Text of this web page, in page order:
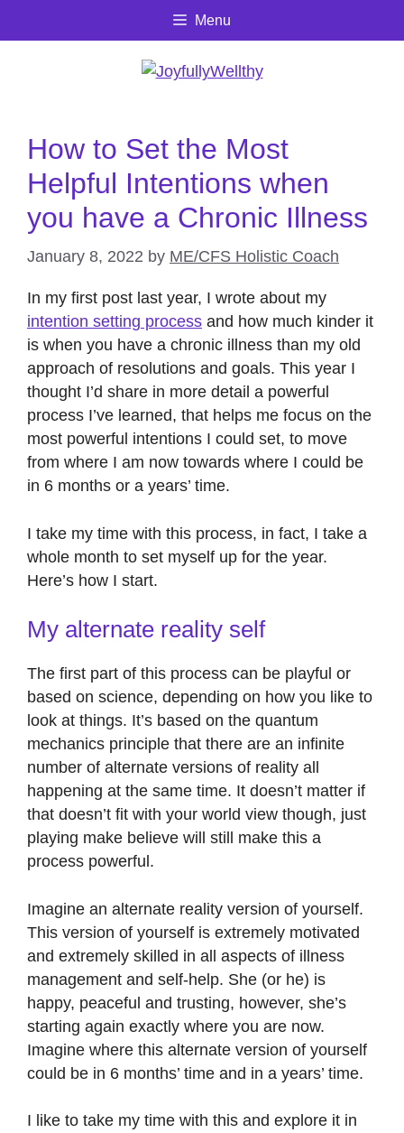
Menu
How to Set the Most
Helpful Intentions when
you have a Chronic Illness
January 8, 2022 by ME/CFS Holistic Coach
In my first post last year, I wrote about my
intention setting process and how much kinder it
is when you have a chronic illness than my old
approach of resolutions and goals. This year I
thought I’d share in more detail a powerful
process I’ve learned, that helps me focus on the
most powerful intentions I could set, to move
from where I am now towards where I could be
in 6 months or a years’ time.
I take my time with this process, in fact, I take a
whole month to set myself up for the year.
Here’s how I start.
My alternate reality self
The first part of this process can be playful or
based on science, depending on how you like to
look at things. It’s based on the quantum
mechanics principle that there are an infinite
number of alternate versions of reality all
happening at the same time. It doesn’t matter if
that doesn’t fit with your world view though, just
playing make believe will still make this a
process powerful.
Imagine an alternate reality version of yourself.
This version of yourself is extremely motivated
and extremely skilled in all aspects of illness
management and self-help. She (or he) is
happy, peaceful and trusting, however, she’s
starting again exactly where you are now.
Imagine where this alternate version of yourself
could be in 6 months’ time and in a years’ time.
I like to take my time with this and explore it in